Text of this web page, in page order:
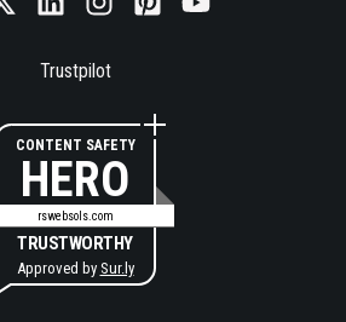
Trustpilot
CONTENT SAFETY
HERO
rswebsols.com
TRUSTWORTHY
Approved by Sur.ly